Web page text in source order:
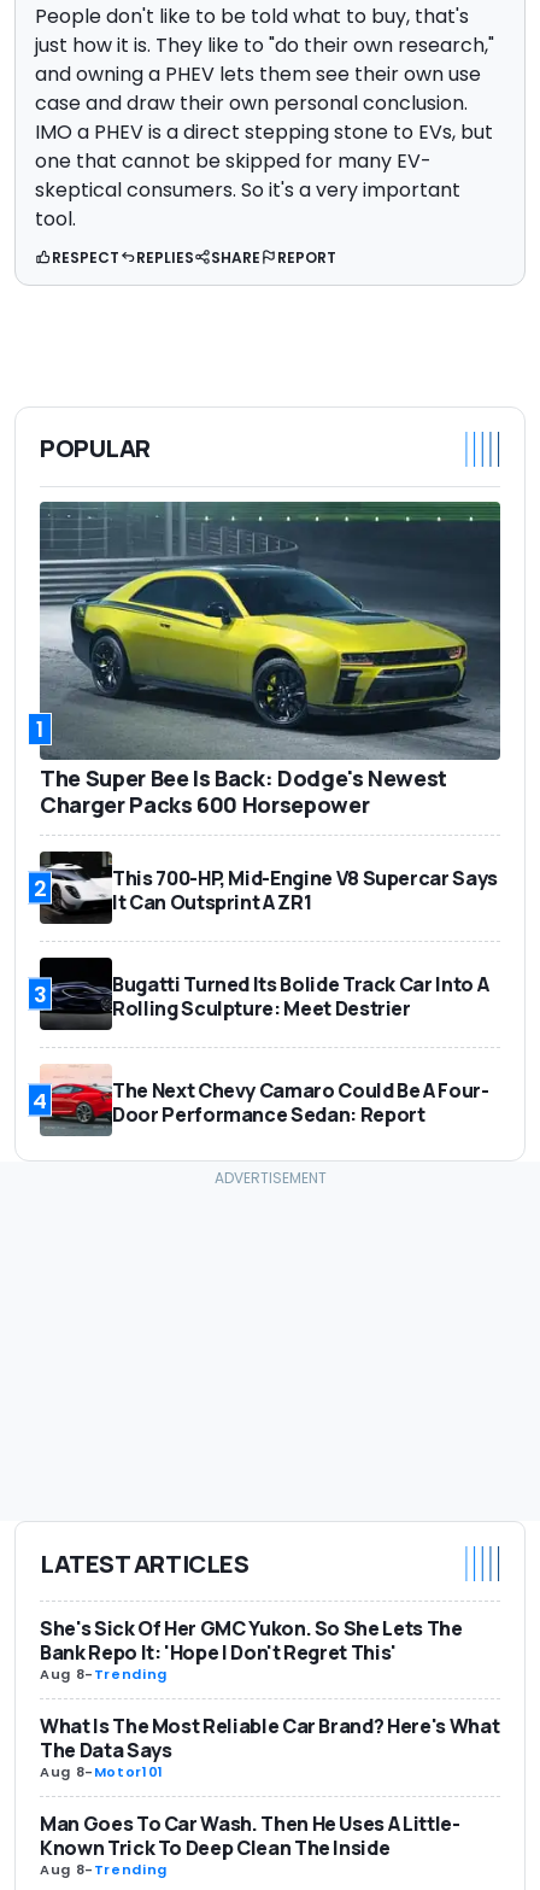
People don't like to be told what to buy, that's
just how it is. They like to "do their own research,"
and owning a PHEV lets them see their own use
case and draw their own personal conclusion.
IMO a PHEV is a direct stepping stone to EVs, but
one that cannot be skipped for many EV-
skeptical consumers. So it's a very important
tool.
RESPECT REPLIES SHARE REPORT
POPULAR
1
The Super Bee Is Back: Dodge's Newest
Charger Packs 600 Horsepower
2
This 700-HP, Mid-Engine V8 Supercar Says
It Can Outsprint A ZR1
3
Bugatti Turned Its Bolide Track Car Into A
Rolling Sculpture: Meet Destrier
4
The Next Chevy Camaro Could Be A Four-
Door Performance Sedan: Report
LATEST ARTICLES
She's Sick Of Her GMC Yukon. So She Lets The
Bank Repo It: 'Hope I Don't Regret This'
Aug 8-Trending
What Is The Most Reliable Car Brand? Here's What
The Data Says
Aug 8-Motor101
Man Goes To Car Wash. Then He Uses A Little-
Known Trick To Deep Clean The Inside
Aug 8-Trending